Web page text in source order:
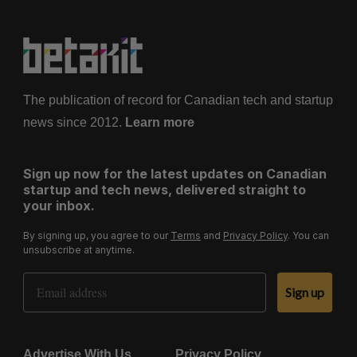
The publication of record for Canadian tech and startup
news since 2012. Learn more
Sign up now for the latest updates on Canadian
startup and tech news, delivered straight to
your inbox.
By signing up, you agree to our Terms and Privacy Policy. You can
unsubscribe at anytime.
Email Address
Sign up
Advertise With Us Privacy Policy